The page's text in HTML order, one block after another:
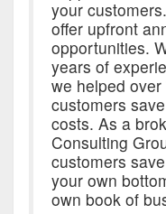
your
offer upfront
opportunities.
years of
we helped
customers
costs. As a
Consulting
customers
your own
own book of